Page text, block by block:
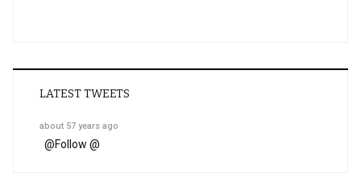
LATEST TWEETS
about 57 years ago
@Follow @